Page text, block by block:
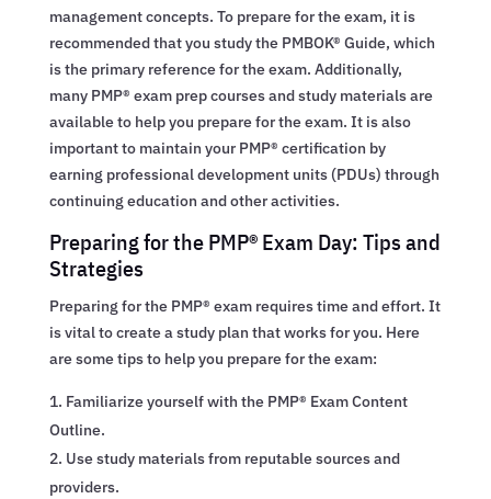
management concepts. To prepare for the exam, it is
recommended that you study the PMBOK® Guide, which
is the primary reference for the exam. Additionally,
many PMP® exam prep courses and study materials are
available to help you prepare for the exam. It is also
important to maintain your PMP® certification by
earning professional development units (PDUs) through
continuing education and other activities.
Preparing for the PMP® Exam Day: Tips and
Strategies
Preparing for the PMP® exam requires time and effort. It
is vital to create a study plan that works for you. Here
are some tips to help you prepare for the exam:
Familiarize yourself with the PMP® Exam Content
Outline.
Use study materials from reputable sources and
providers.